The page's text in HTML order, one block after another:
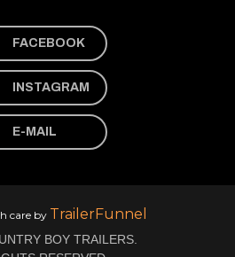
FACEBOOK
INSTAGRAM
E-MAIL
care by TrailerFunnel
BOY TRAILERS.